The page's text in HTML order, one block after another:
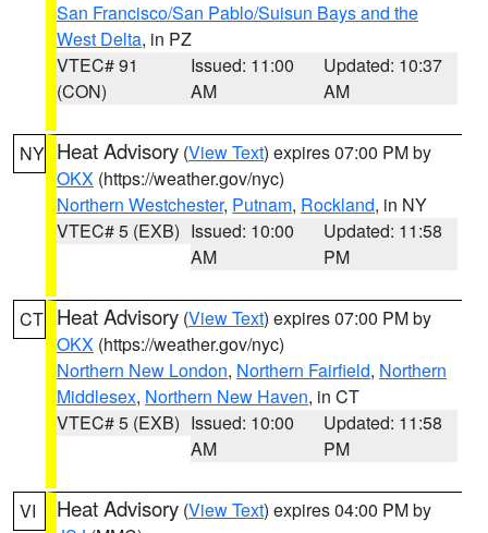
San Francisco/San Pablo/Suisun Bays and the
West Delta, in PZ
VTEC# 91
(CON)
Issued: 11:00
AM
Updated: 10:37
AM
NY Heat Advisory (View Text) expires 07:00 PM by
OKX (https://weather.gov/nyc)
Northern Westchester, Putnam, Rockland, in NY
VTEC# 5 (EXB) Issued: 10:00
AM
Updated: 11:58
PM
CT Heat Advisory (View Text) expires 07:00 PM by
OKX (https://weather.gov/nyc)
Northern New London, Northern Fairfield, Northern
Middlesex, Northern New Haven, in CT
VTEC# 5 (EXB) Issued: 10:00
AM
Updated: 11:58
PM
VI Heat Advisory (View Text) expires 04:00 PM by